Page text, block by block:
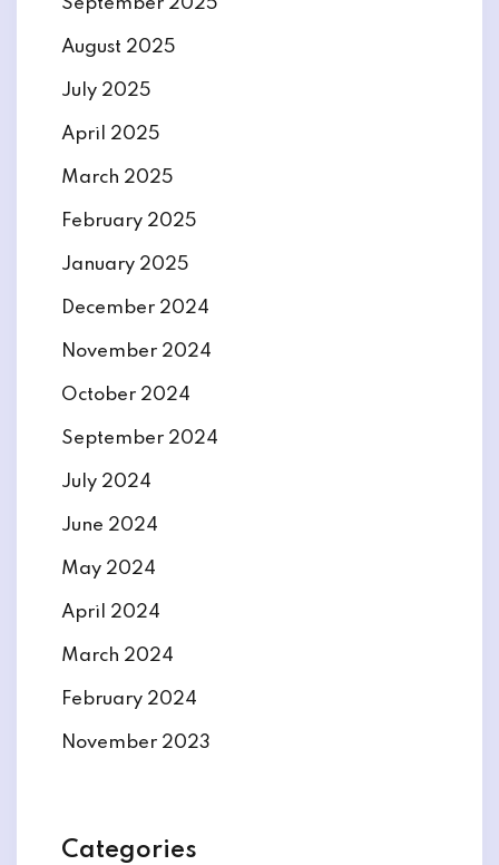
September 2025
August 2025
July 2025
April 2025
March 2025
February 2025
January 2025
December 2024
November 2024
October 2024
September 2024
July 2024
June 2024
May 2024
April 2024
March 2024
February 2024
November 2023
Categories